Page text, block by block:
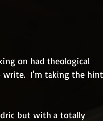
on had theological
write.  I'm taking the hint
but with a totally